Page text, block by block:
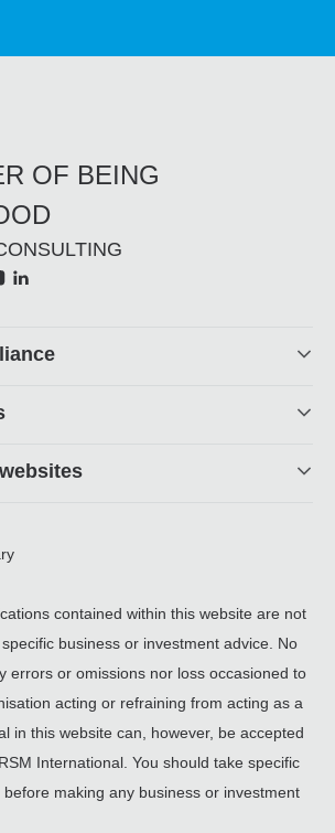
OF BEING
contained within this website are not
business or investment advice. No
errors or omissions nor loss occasioned to
acting or refraining from acting as a
in this website can, however, be accepted
International. You should take specific
making any business or investment